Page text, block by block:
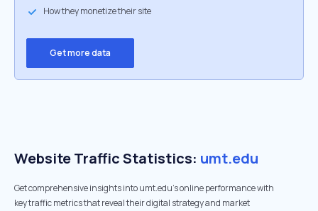
How they monetize their site
Get more data
Website Traffic Statistics: umt.edu
Get comprehensive insights into umt.edu's online performance with
key traffic metrics that reveal their digital strategy and market